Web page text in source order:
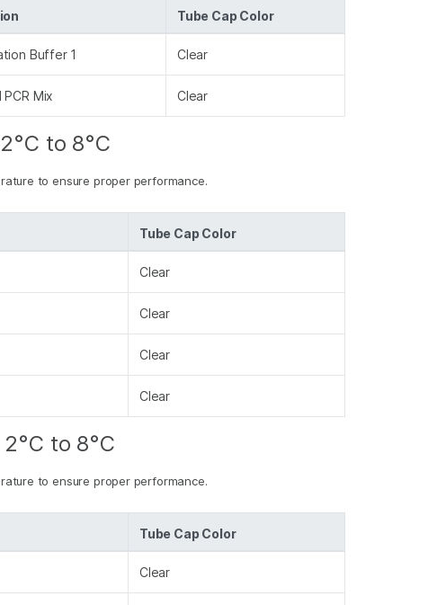
Tube Cap Color
Buffer 1 Clear
Mix Clear
to 8°C
to ensure proper performance.
Tube Cap Color
Clear
Clear
Clear
Clear
to 8°C
to ensure proper performance.
Tube Cap Color
Clear